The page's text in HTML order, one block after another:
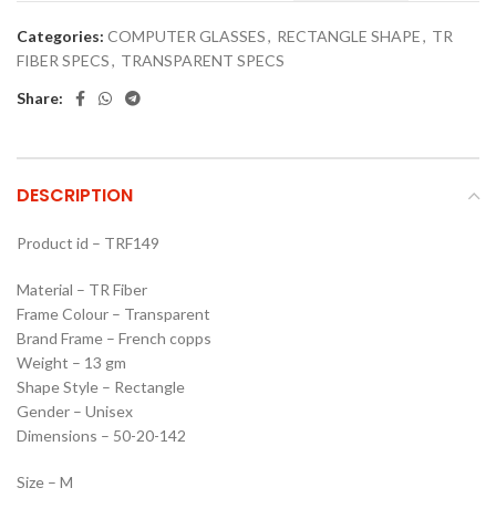
Categories: COMPUTER GLASSES, RECTANGLE SHAPE, TR
FIBER SPECS, TRANSPARENT SPECS
Share:
DESCRIPTION
Product id – TRF149
Material – TR Fiber
Frame Colour – Transparent
Brand Frame – French copps
Weight – 13 gm
Shape Style – Rectangle
Gender – Unisex
Dimensions – 50-20-142
Size – M